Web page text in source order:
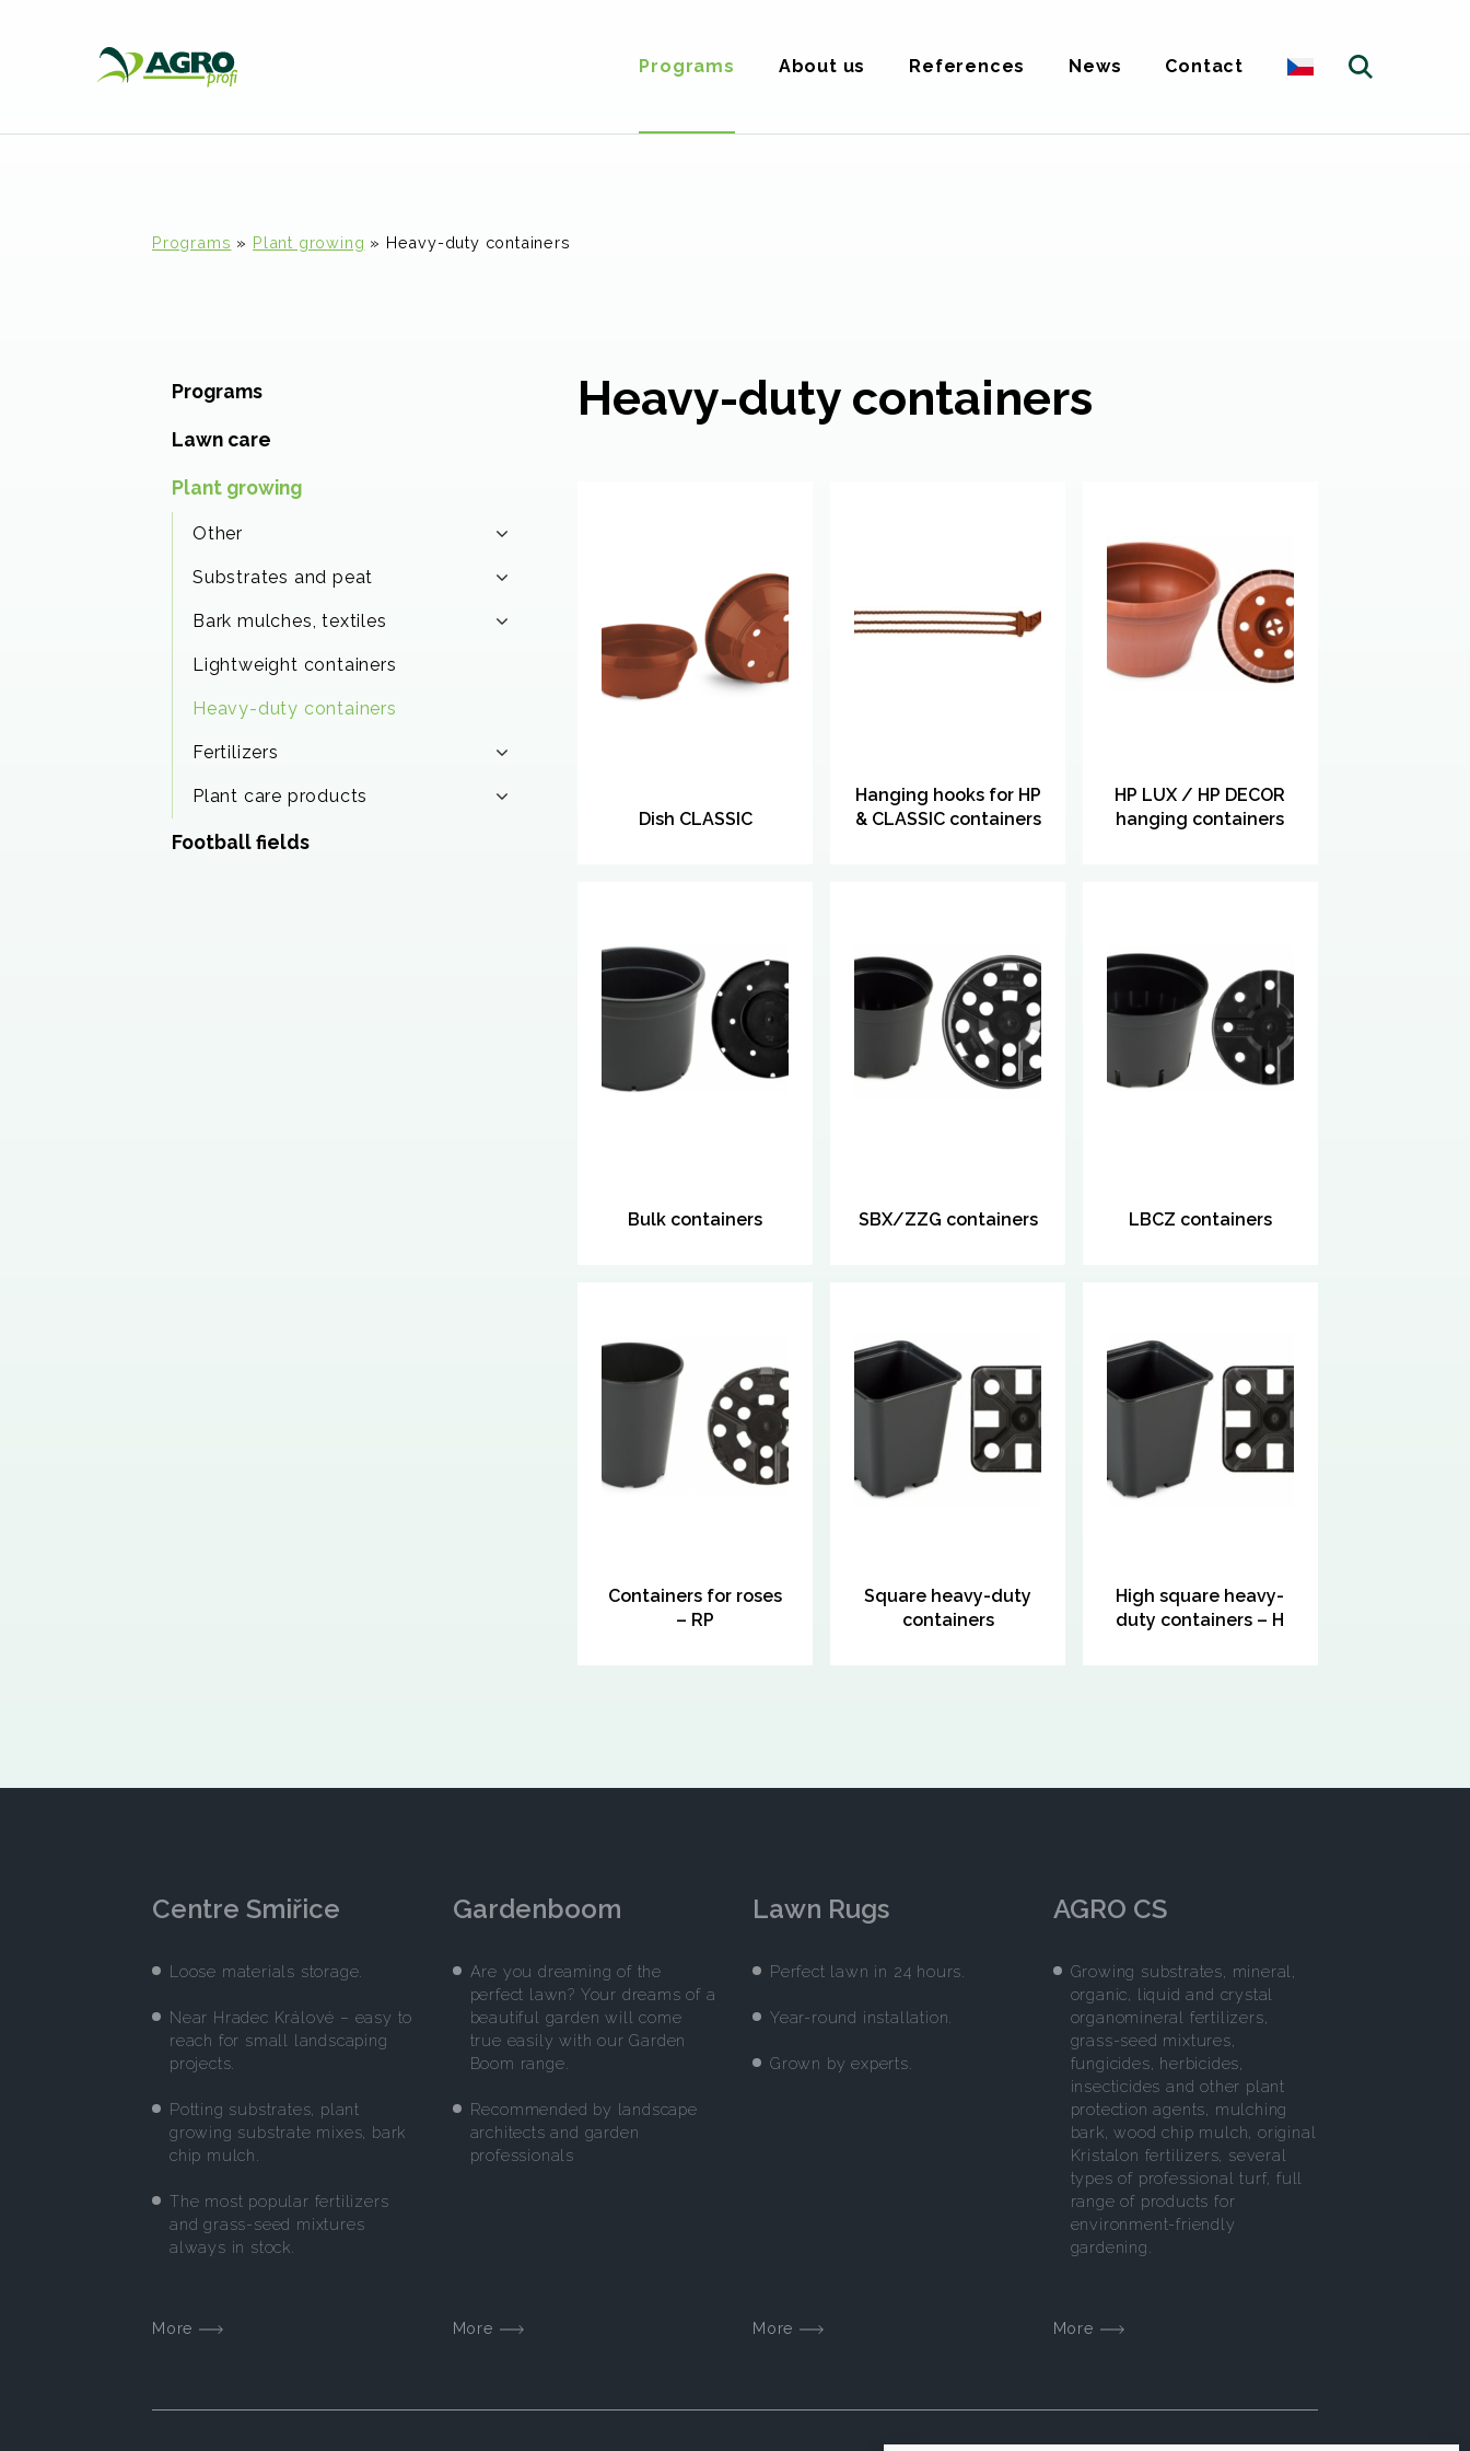
Programs About us References News Contact
Programs » Plant growing » Heavy-duty containers
Programs
Lawn care
Plant growing
Other
Substrates and peat
Bark mulches, textiles
Lightweight containers
Heavy-duty containers
Fertilizers
Plant care products
Football fields
Heavy-duty containers
Dish CLASSIC
Hanging hooks for HP
& CLASSIC containers
HP LUX / HP DECOR
hanging containers
Bulk containers SBX/ZZG containers LBCZ containers
Containers for roses
– RP
Square heavy-duty
containers
High square heavy-
duty containers – H
Centre Smiřice
Loose materials storage.
Near Hradec Králové – easy to
reach for small landscaping
projects.
Potting substrates, plant
growing substrate mixes, bark
chip mulch.
The most popular fertilizers
and grass-seed mixtures
always in stock.
More
Gardenboom
Are you dreaming of the
perfect lawn? Your dreams of a
beautiful garden will come
true easily with our Garden
Boom range.
Recommended by landscape
architects and garden
professionals
More
Lawn Rugs
Perfect lawn in 24 hours.
Year-round installation.
Grown by experts.
More
AGRO CS
Growing substrates, mineral,
organic, liquid and crystal
organomineral fertilizers,
grass-seed mixtures,
fungicides, herbicides,
insecticides and other plant
protection agents, mulching
bark, wood chip mulch, original
Kristalon fertilizers, several
types of professional turf, full
range of products for
environment-friendly
gardening.
More